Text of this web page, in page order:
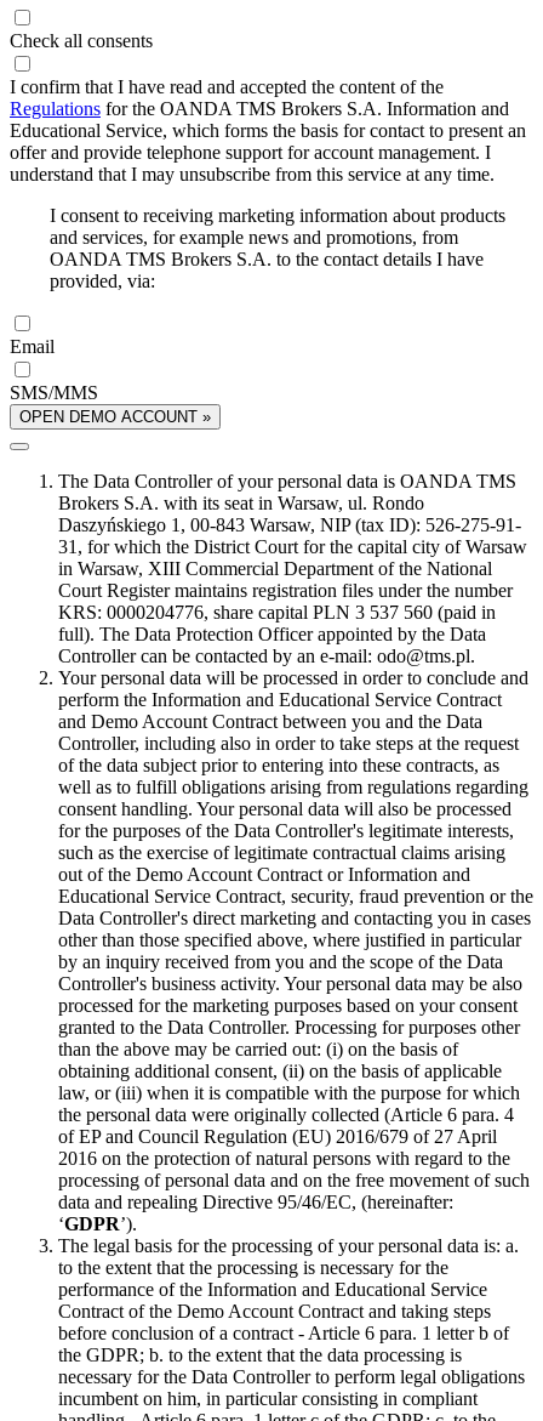
Check all consents
I confirm that I have read and accepted the content of the
Regulations for the OANDA TMS Brokers S.A. Information and
Educational Service, which forms the basis for contact to present an
offer and provide telephone support for account management. I
understand that I may unsubscribe from this service at any time.
I consent to receiving marketing information about products
and services, for example news and promotions, from
OANDA TMS Brokers S.A. to the contact details I have
provided, via:
Email
SMS/MMS
OPEN DEMO ACCOUNT »
The Data Controller of your personal data is OANDA TMS
Brokers S.A. with its seat in Warsaw, ul. Rondo
Daszyńskiego 1, 00-843 Warsaw, NIP (tax ID): 526-275-91-
31, for which the District Court for the capital city of Warsaw
in Warsaw, XIII Commercial Department of the National
Court Register maintains registration files under the number
KRS: 0000204776, share capital PLN 3 537 560 (paid in
full). The Data Protection Officer appointed by the Data
Controller can be contacted by an e-mail: odo@tms.pl.
Your personal data will be processed in order to conclude and
perform the Information and Educational Service Contract
and Demo Account Contract between you and the Data
Controller, including also in order to take steps at the request
of the data subject prior to entering into these contracts, as
well as to fulfill obligations arising from regulations regarding
consent handling. Your personal data will also be processed
for the purposes of the Data Controller's legitimate interests,
such as the exercise of legitimate contractual claims arising
out of the Demo Account Contract or Information and
Educational Service Contract, security, fraud prevention or the
Data Controller's direct marketing and contacting you in cases
other than those specified above, where justified in particular
by an inquiry received from you and the scope of the Data
Controller's business activity. Your personal data may be also
processed for the marketing purposes based on your consent
granted to the Data Controller. Processing for purposes other
than the above may be carried out: (i) on the basis of
obtaining additional consent, (ii) on the basis of applicable
law, or (iii) when it is compatible with the purpose for which
the personal data were originally collected (Article 6 para. 4
of EP and Council Regulation (EU) 2016/679 of 27 April
2016 on the protection of natural persons with regard to the
processing of personal data and on the free movement of such
data and repealing Directive 95/46/EC, (hereinafter:
‘GDPR’).
The legal basis for the processing of your personal data is: a.
to the extent that the processing is necessary for the
performance of the Information and Educational Service
Contract of the Demo Account Contract and taking steps
before conclusion of a contract - Article 6 para. 1 letter b of
the GDPR; b. to the extent that the data processing is
necessary for the Data Controller to perform legal obligations
incumbent on him, in particular consisting in compliant